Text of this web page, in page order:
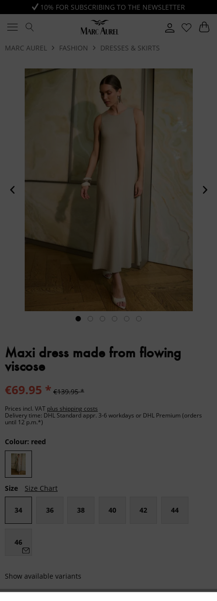
10% FOR SUBSCRIBING TO THE NEWSLETTER
MARC AUREL FASHION DRESSES & SKIRTS
Maxi dress made from flowing
viscose
€69.95 * €139.95 *
Prices incl. VAT plus shipping costs
Delivery time: DHL Standard appr. 3-6 workdays or DHL Premium (orders
until 12 p.m.*)
Colour: reed
Size Size Chart
34 36 38 40 42 44
46
Show available variants